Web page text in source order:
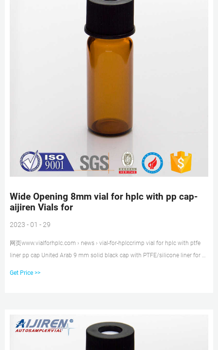
Wide Opening 8mm vial for hplc with pp cap-
aijiren Vials for
2023 - 01 - 29
网页www.vialforhplc.com › news › vial-for-hplccrimp vial for hplc with ptfe
liner pp cap United Arab 9 mm solid black cap with PTFE/silicone liner for 5
Get Price >>